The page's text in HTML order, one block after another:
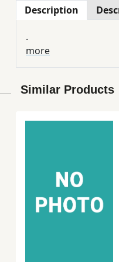
Description
.
more
Similar Products